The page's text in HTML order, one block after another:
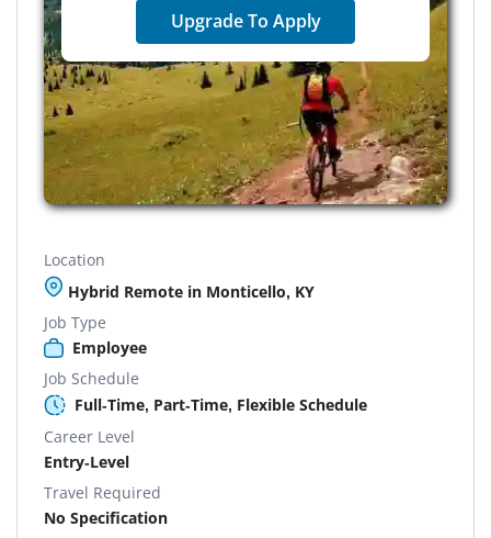
Upgrade To Apply
Location
Hybrid Remote in Monticello, KY
Job Type
Employee
Job Schedule
Full-Time, Part-Time, Flexible Schedule
Career Level
Entry-Level
Travel Required
No Specification